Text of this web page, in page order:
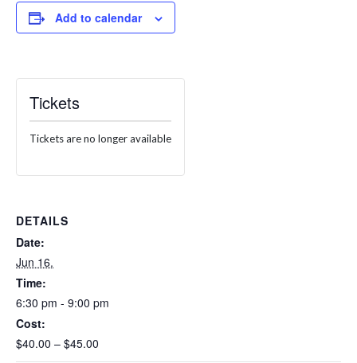
Add to calendar
Tickets
Tickets are no longer available
DETAILS
Date:
Jun 16.
Time:
6:30 pm - 9:00 pm
Cost:
$40.00 – $45.00